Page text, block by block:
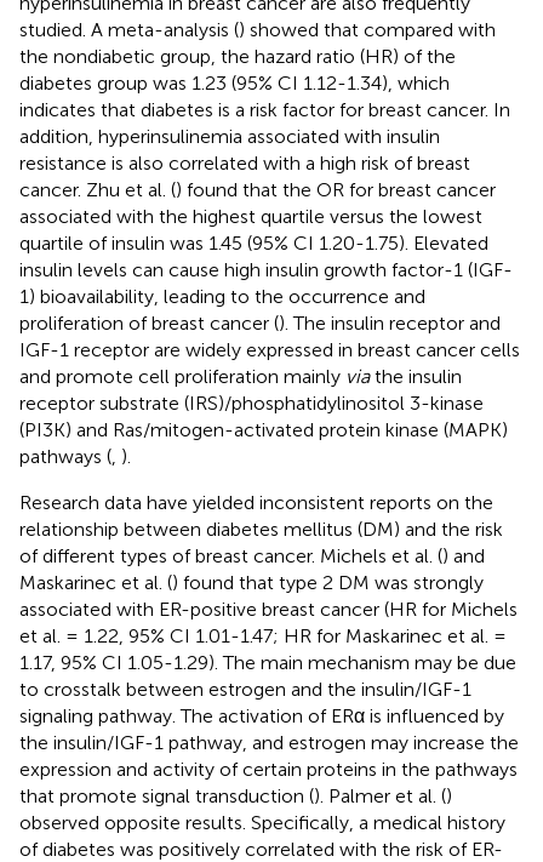
studied. A meta-analysis () showed that compared with
the nondiabetic group, the hazard ratio (HR) of the
diabetes group was 1.23 (95% CI 1.12-1.34), which
indicates that diabetes is a risk factor for breast cancer. In
addition, hyperinsulinemia associated with insulin
resistance is also correlated with a high risk of breast
cancer. Zhu et al. () found that the OR for breast cancer
associated with the highest quartile versus the lowest
quartile of insulin was 1.45 (95% CI 1.20-1.75). Elevated
insulin levels can cause high insulin growth factor-1 (IGF-
1) bioavailability, leading to the occurrence and
proliferation of breast cancer (). The insulin receptor and
IGF-1 receptor are widely expressed in breast cancer cells
and promote cell proliferation mainly viathe insulin
receptor substrate (IRS)/phosphatidylinositol 3-kinase
(PI3K) and Ras/mitogen-activated protein kinase (MAPK)
pathways ( ).
Research data have yielded inconsistent reports on the
relationship between diabetes mellitus (DM) and the risk
of different types of breast cancer. Michels et al. () and
Maskarinec et al. () found that type 2 DM was strongly
associated with ER-positive breast cancer (HR for Michels
et al. = 1.22, 95% CI 1.01-1.47; HR for Maskarinec et al. =
1.17, 95% CI 1.05-1.29). The main mechanism may be due
to crosstalk between estrogen and the insulin/IGF-1
signaling pathway. The activation of ERα is influenced by
the insulin/IGF-1 pathway, and estrogen may increase the
expression and activity of certain proteins in the pathways
that promote signal transduction (). Palmer et al. ()
observed opposite results. Specifically, a medical history
of diabetes was positively correlated with the risk of ER-